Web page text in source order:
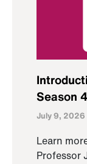
Season
July 9, 2026
Learn
Professor